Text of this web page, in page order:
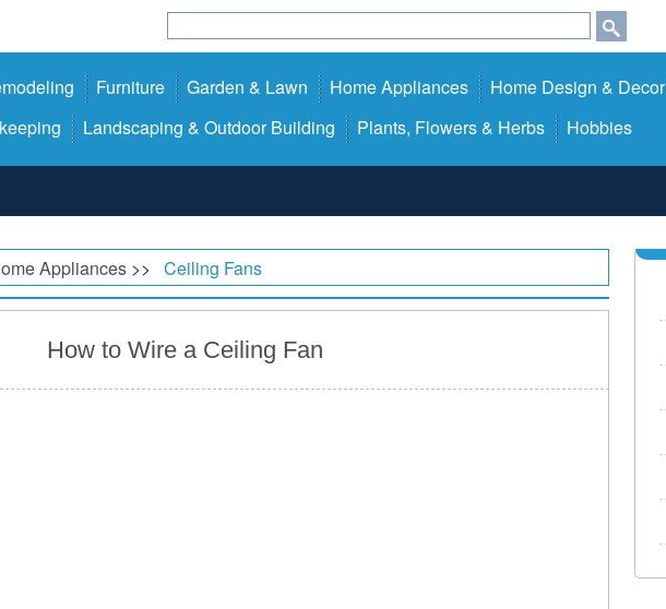
Furniture Garden & Lawn Home Appliances Home Design & Decor
Landscaping & Outdoor Building Plants, Flowers & Herbs Hobbies
Appliances >> Ceiling Fans
How to Wire a Ceiling Fan